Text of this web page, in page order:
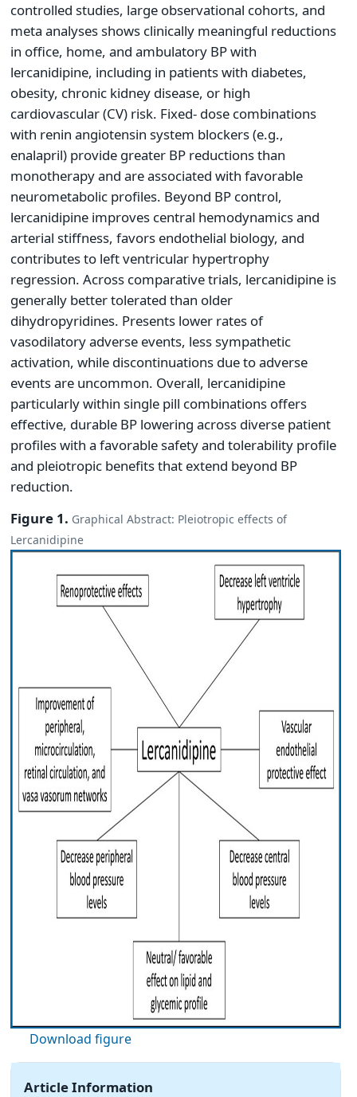
controlled studies, large observational cohorts, and
meta analyses shows clinically meaningful reductions
in office, home, and ambulatory BP with
lercanidipine, including in patients with diabetes,
obesity, chronic kidney disease, or high
cardiovascular (CV) risk. Fixed- dose combinations
with renin angiotensin system blockers (e.g.,
enalapril) provide greater BP reductions than
monotherapy and are associated with favorable
neurometabolic profiles. Beyond BP control,
lercanidipine improves central hemodynamics and
arterial stiffness, favors endothelial biology, and
contributes to left ventricular hypertrophy
regression. Across comparative trials, lercanidipine is
generally better tolerated than older
dihydropyridines. Presents lower rates of
vasodilatory adverse events, less sympathetic
activation, while discontinuations due to adverse
events are uncommon. Overall, lercanidipine
particularly within single pill combinations offers
effective, durable BP lowering across diverse patient
profiles with a favorable safety and tolerability profile
and pleiotropic benefits that extend beyond BP
reduction.
Figure 1. Graphical Abstract: Pleiotropic effects of
Lercanidipine
Download figure
Article Information